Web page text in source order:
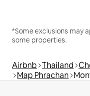
*Some exclusions may
some properties.
Airbnb Thailand
Map Phrachan